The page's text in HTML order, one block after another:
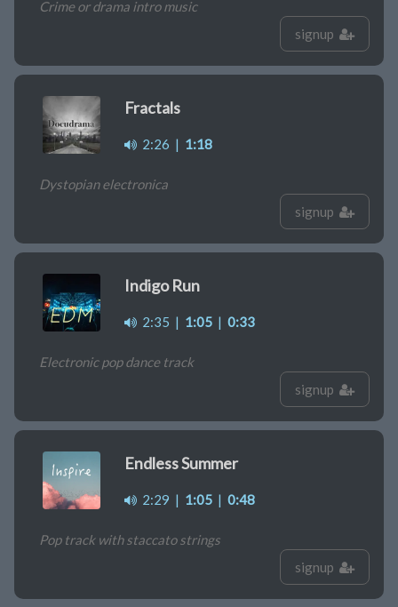
Crime or drama intro music
signup
Fractals
2:26 | 1:18
Dystopian electronica
signup
Indigo Run
2:35 | 1:05 | 0:33
Electronic pop dance track
signup
Endless Summer
2:29 | 1:05 | 0:48
Pop track with staccato strings
signup